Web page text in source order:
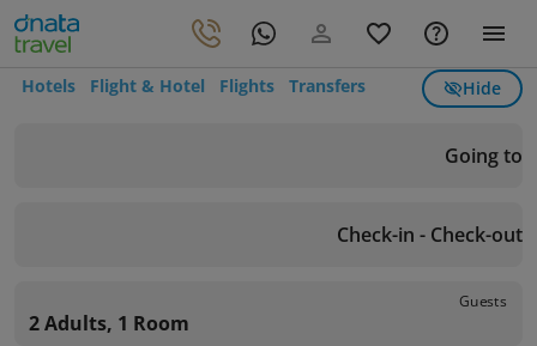
Hotels Flight & Hotel Flights Transfers Hide
Going to
Check-in - Check-out
Guests
2 Adults, 1 Room